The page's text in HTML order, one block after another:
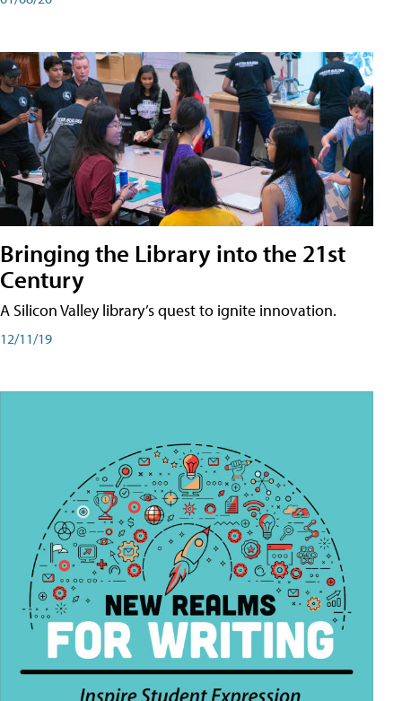
Bringing the Library into the 21st
Century
A Silicon Valley library’s quest to ignite innovation.
12/11/19